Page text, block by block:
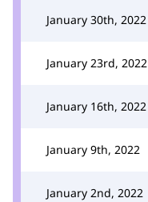
January 30th, 2022
January 23rd, 2022
January 16th, 2022
January 9th, 2022
January 2nd, 2022